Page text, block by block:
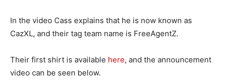
In the video Cass explains that he is now known as
CazXL, and their tag team name is FreeAgentZ.
Their first shirt is available here, and the announcement
video can be seen below.